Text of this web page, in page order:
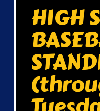
HIGH